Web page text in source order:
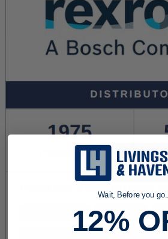
Wait, Before you
12%